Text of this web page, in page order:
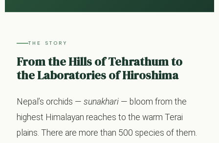
THE STORY
From the Hills of Tehrathum to
the Laboratories of Hiroshima
Nepal’s orchids — sunakhari — bloom from the
highest Himalayan reaches to the warm Terai
plains. There are more than 500 species of them.